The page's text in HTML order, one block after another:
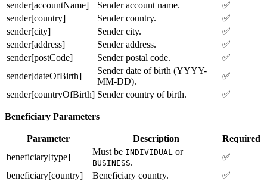
sender[accountName]
Sender account name.
✅
sender[country]
Sender country.
✅
sender[city]
Sender city.
✅
sender[address]
Sender address.
✅
sender[postCode]
Sender postal code.
✅
sender[dateOfBirth]
Sender date of birth (YYYY-
MM-DD).
✅
sender[countryOfBirth] Sender country of birth. ✅
Beneficiary Parameters
Parameter Description
Required
beneficiary[type]
Must be INDIVIDUAL or
BUSINESS.
✅
beneficiary[country]
Beneficiary country.
✅